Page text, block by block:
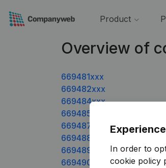
Product
Overview of
669481xxx
669482xxx
669484xxx
669485xxx
669487xxx
669488xxx
669489xxx
669490xxx
In order to
cookie policy